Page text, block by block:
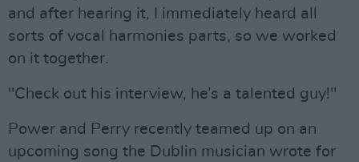
and after hearing it, I immediately heard all
sorts of vocal harmonies parts, so we worked
on it together.
"Check out his interview, he’s a talented guy!"
Power and Perry recently teamed up on an
upcoming song the Dublin musician wrote for